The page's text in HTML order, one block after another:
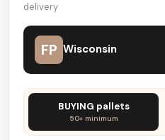
delivery
FP Wisconsin
Don't
this
BUYING pallets
50+ minimum